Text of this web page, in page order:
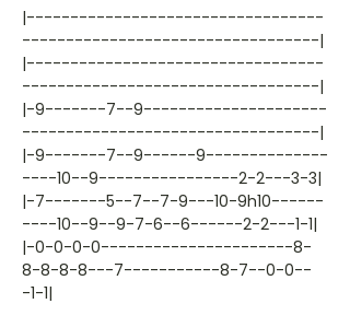
|----------------------------------
----------------------------------|
|----------------------------------
----------------------------------|
|-9-------7--9---------------------
----------------------------------|
|-9-------7--9------9--------------
----10--9----------------2-2---3-3|
|-7-------5--7--7-9---10-9h10------
----10--9--9-7-6--6------2-2---1-1|
|-0-0-0-0----------------------8-
8-8-8-8---7-----------8-7--0-0--
-1-1|